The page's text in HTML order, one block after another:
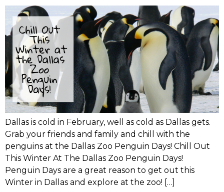
Dallas is cold in February, well as cold as Dallas gets.
Grab your friends and family and chill with the
penguins at the Dallas Zoo Penguin Days! Chill Out
This Winter At The Dallas Zoo Penguin Days!
Penguin Days are a great reason to get out this
Winter in Dallas and explore at the zoo! […]